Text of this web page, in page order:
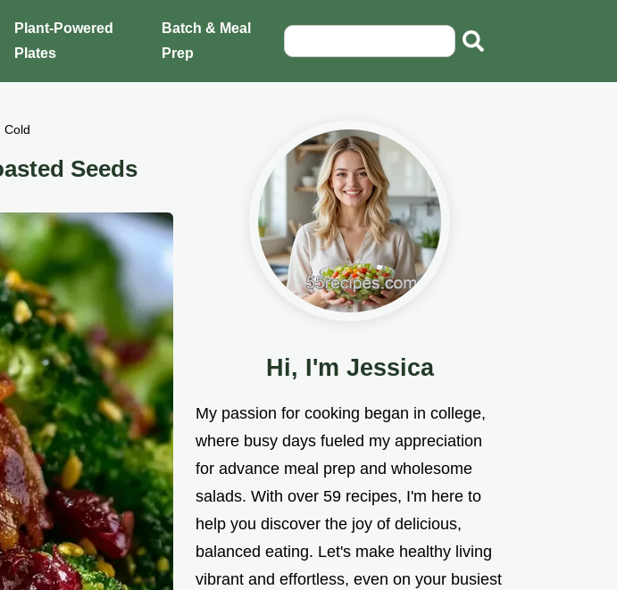
Plant-Powered
Plates
Batch & Meal
Prep
Cold
Seeds
Hi, I'm Jessica
My passion for cooking began in college,
where busy days fueled my appreciation
for advance meal prep and wholesome
salads. With over 59 recipes, I'm here to
help you discover the joy of delicious,
balanced eating. Let's make healthy living
vibrant and effortless, even on your busiest